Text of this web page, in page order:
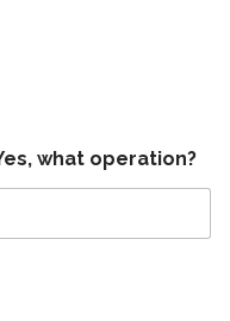
what operation?